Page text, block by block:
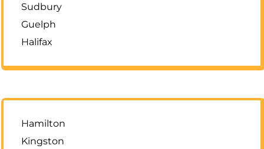
Sudbury
Guelph
Halifax
Hamilton
Kingston